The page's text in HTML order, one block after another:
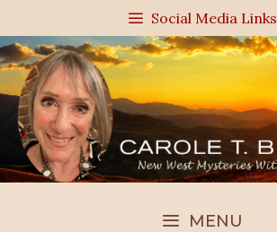
to
content
Social Media Links
MENU